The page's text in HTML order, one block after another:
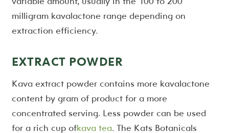
milligram kavalactone range depending on
extraction efficiency.
EXTRACT POWDER
Kava extract powder contains more kavalactone
content by gram of product for a more
concentrated serving. Less powder can be used
for a rich cup ofkava tea. The Kats Botanicals